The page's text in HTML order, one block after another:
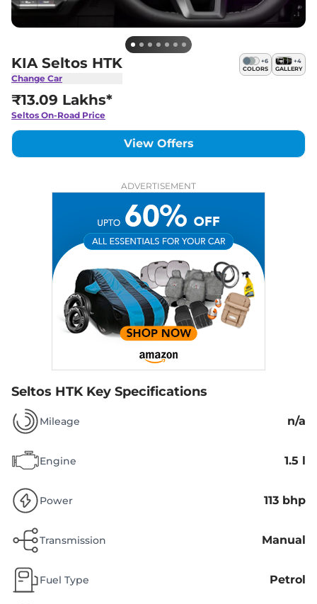
KIA Seltos HTK
Change Car
+6
COLORS
+4
GALLERY
₹13.09 Lakhs*
Seltos On-Road Price
View Offers
ADVERTISEMENT
Seltos HTK Key Specifications
Mileage n/a
Engine 1.5 l
Power 113 bhp
Transmission Manual
Fuel Type Petrol